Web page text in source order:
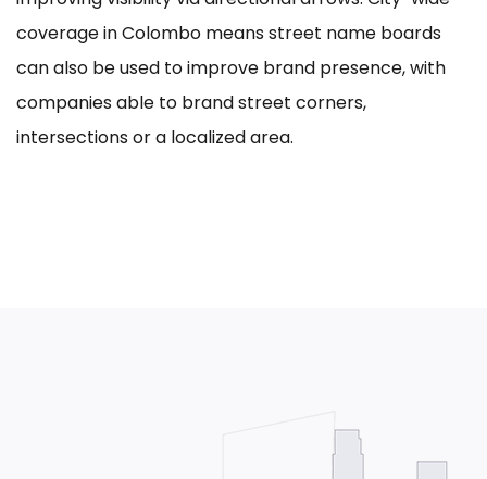
coverage in Colombo means street name boards
can also be used to improve brand presence, with
companies able to brand street corners,
intersections or a localized area.